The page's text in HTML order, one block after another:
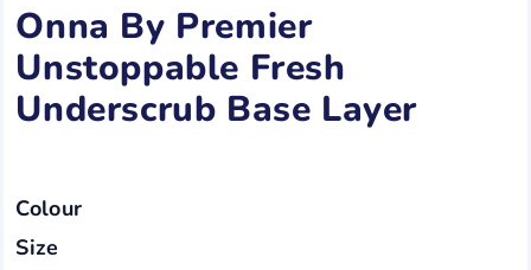
Onna By Premier
Unstoppable Fresh
Underscrub Base Layer
Colour
Size